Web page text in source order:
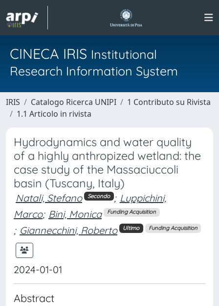
CINECA IRIS Institutional
Research Information System
IRIS Catalogo Ricerca UNIPI
1 Contributo su Rivista
1.1 Articolo in rivista
Hydrodynamics and water quality
of a highly anthropized wetland: the
case study of the Massaciuccoli
basin (Tuscany, Italy)
Natali, Stefano Secondo ; Luppichini,
Marco; Bini, Monica Funding Acquisition
; Giannecchini, Roberto Ultimo Funding Acquisition
2024-01-01
Abstract